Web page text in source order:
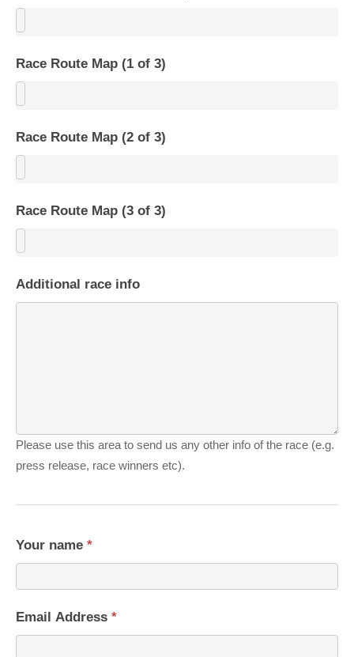
Race Route Map (1 of 3)
Race Route Map (2 of 3)
Race Route Map (3 of 3)
Additional race info
Please use this area to send us any other info of the race (e.g.
press release, race winners etc).
Your name *
Email Address *